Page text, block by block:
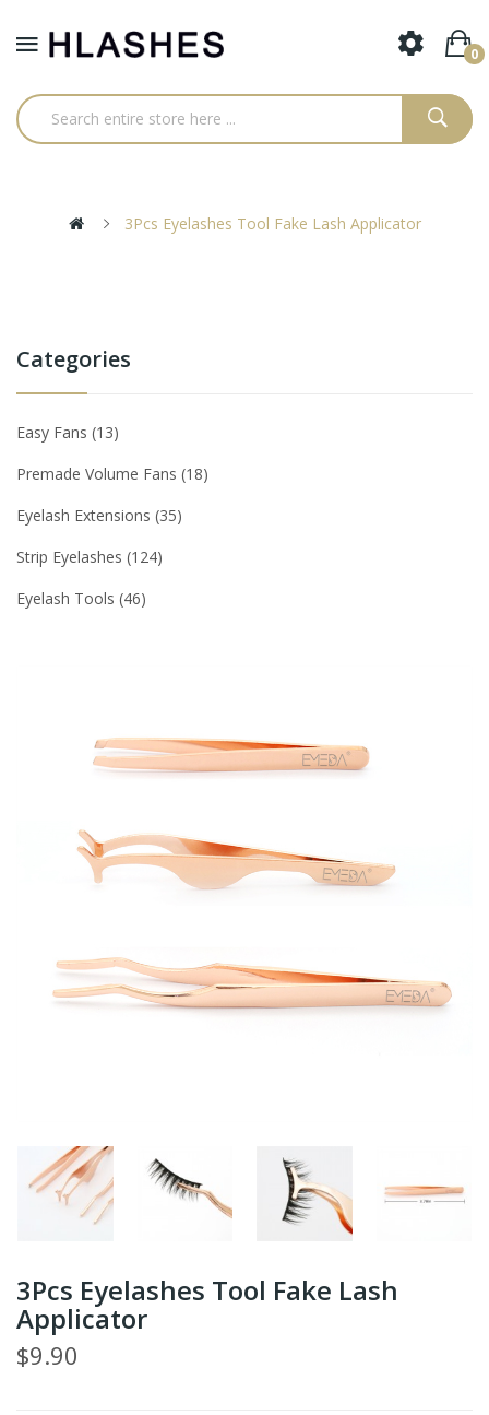
0
3Pcs Eyelashes Tool Fake Lash Applicator
Categories
Easy Fans 13
Premade Volume Fans 18
Eyelash Extensions 35
Strip Eyelashes 124
Eyelash Tools 46
3Pcs Eyelashes Tool Fake Lash
Applicator
$9.90